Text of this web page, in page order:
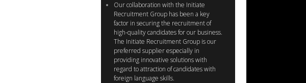
Our collaboration with the Initiate
Recruitment Group has been a key
factor in securing the recruitment of
high-quality candidates for our business.
The Initiate Recruitment Group is our
preferred supplier especially in
providing innovative solutions with
regard to attraction of candidates with
foreign language skills.